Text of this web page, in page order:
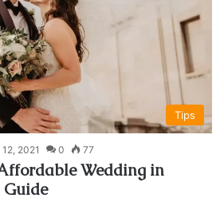
Tips
2021 0 77
Wedding in